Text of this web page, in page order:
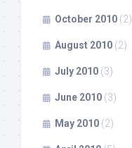
October 2010 (2)
August 2010 (2)
July 2010 (3)
June 2010 (3)
May 2010 (2)